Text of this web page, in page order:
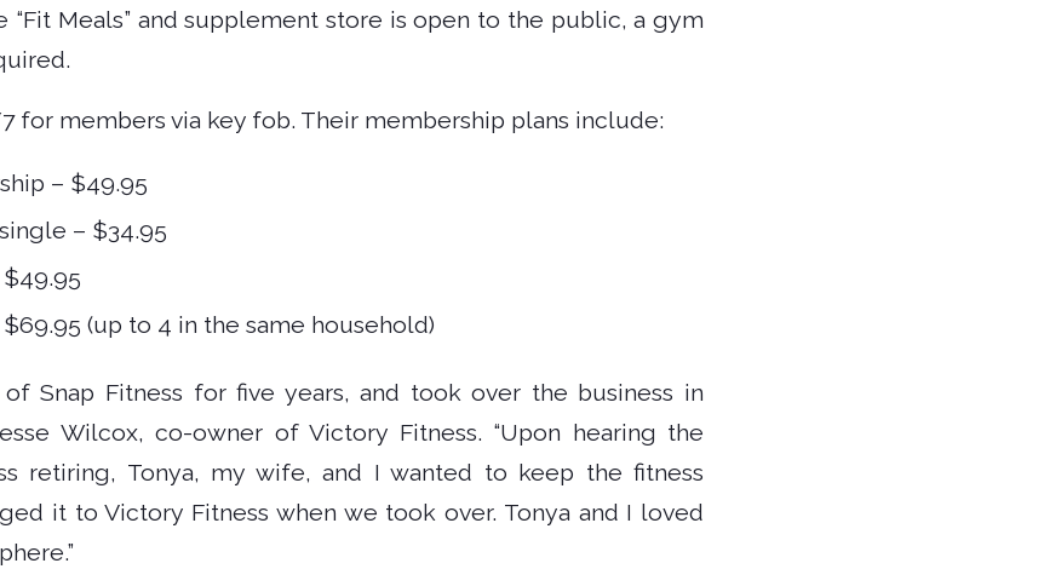
“Fit Meals” and supplement store is open to the public, a gym
for members via key fob. Their membership plans include:
– $49.95
– $34.95
(up to 4 in the same household)
Snap Fitness for five years, and took over the business in
Wilcox, co-owner of Victory Fitness. “Upon hearing the
retiring, Tonya, my wife, and I wanted to keep the fitness
it to Victory Fitness when we took over. Tonya and I loved